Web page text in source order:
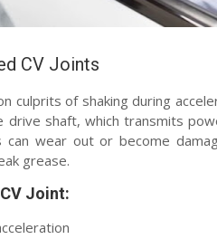
CV Joints
culprits of shaking during
shaft, which transmits
wear out or become
grease.
Joint: